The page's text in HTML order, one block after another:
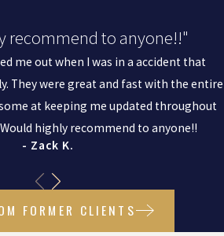
recommend to anyone!!"
me out when I was in a accident that
They were great and fast with the entire
at keeping me updated throughout
highly recommend to anyone!!
- Zack K.
FORMER CLIENTS